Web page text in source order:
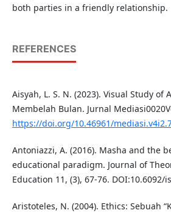
both parties in a friendly relationship.
REFERENCES
Aisyah, L. S. N. (2023). Visual Study of
Membelah Bulan. Jurnal
https://doi.org/10.46961/
Antoniazzi, A. (2016). Masha and the
educational paradigm. Journal of
Education 11, (3), 67-76. DOI:10.6092/
Aristoteles, N. (2004). Ethics: Sebuah